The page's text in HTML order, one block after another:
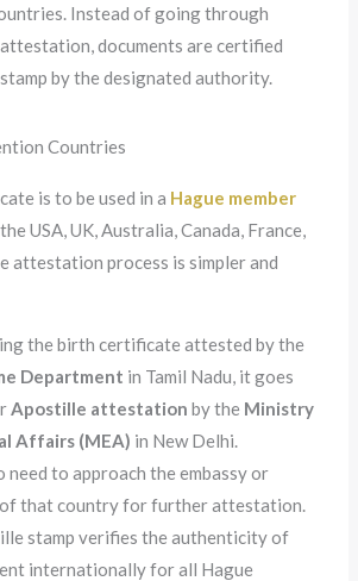
Instead of going through
documents are certified
by the designated authority.
Countries
is to be used in a Hague member
USA, UK, Australia, Canada, France,
attestation process is simpler and
the birth certificate attested by the
Department in Tamil Nadu, it goes
Apostille attestation by the Ministry
Affairs (MEA) in New Delhi.
need to approach the embassy or
that country for further attestation.
stamp verifies the authenticity of
internationally for all Hague